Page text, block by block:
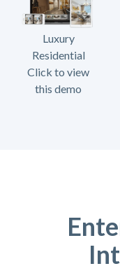
Luxury
Residential
Click to view
this demo